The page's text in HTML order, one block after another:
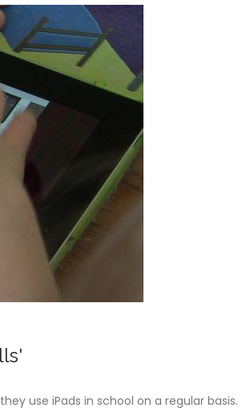
use iPads in school on a regular basis.